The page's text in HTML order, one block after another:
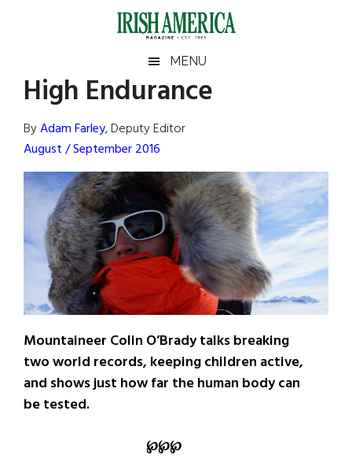
Irish
America
America
MENU
High Endurance
ByAdam Farley, Deputy Editor
August / September 2016
Mountaineer Colin O’Brady talks breaking
two world records, keeping children active,
and shows just how far the human body can
be tested.
℘℘℘
Primary
Sidebar